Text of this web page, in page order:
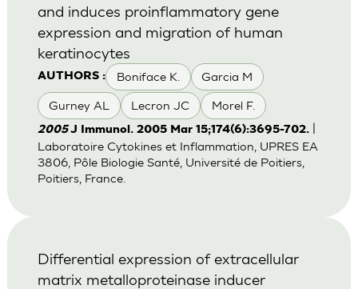
AUTHORS : Boniface K. Garcia M
Gurney AL Lecron JC Morel F.
and induces proinflammatory gene
expression and migration of human
keratinocytes
2005J Immunol. 2005 Mar 15;174(6):3695-702.
Laboratoire Cytokines et Inflammation, UPRES EA
3806, Pôle Biologie Santé, Université de Poitiers,
Poitiers, France.
Differential expression of extracellular
matrix metalloproteinase inducer